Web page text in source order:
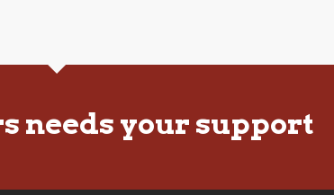
needs your support